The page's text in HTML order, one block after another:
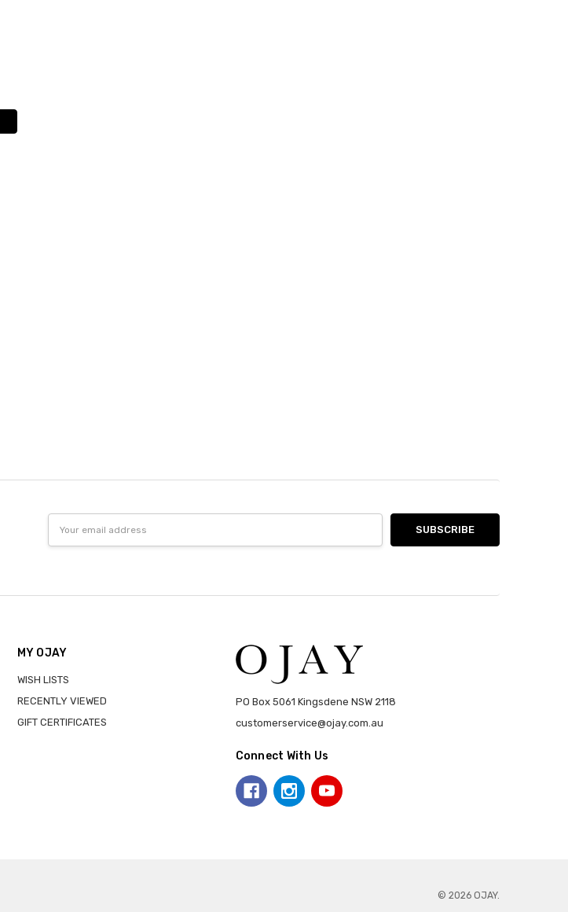
Address
MY OJAY
WISH LISTS
RECENTLY VIEWED
GIFT CERTIFICATES
PO Box 5061 Kingsdene NSW 2118
customerservice@ojay.com.au
Connect With Us
© 2026 OJAY.